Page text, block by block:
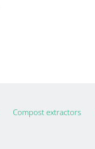
Compost extractors